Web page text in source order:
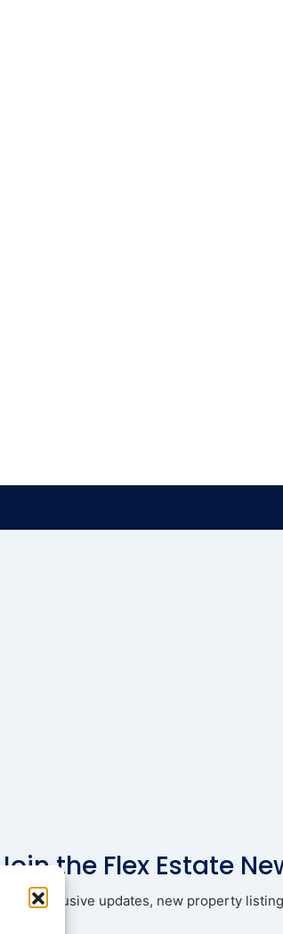
the Flex Estate
with exclusive updates, new property